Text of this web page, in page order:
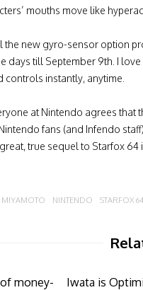
mouths move like
new gyro-sensor option
days till September 9th. I
instantly, anytime.
at Nintendo agrees that
fans (and Infendo
true sequel to Starfox
MIYAMOTO NINTENDO STARFOX 64
money-
Iwata is